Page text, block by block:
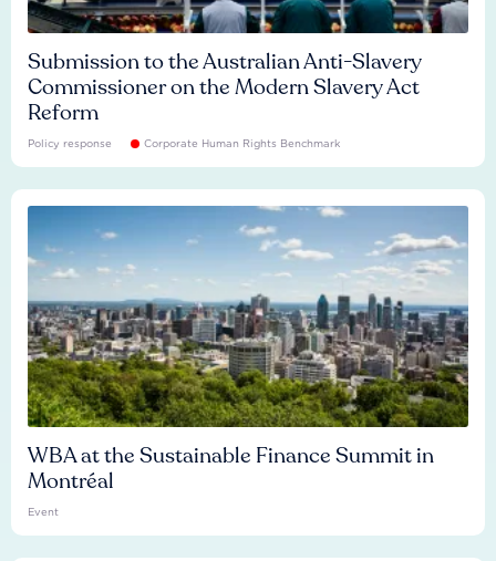
Submission to the Australian Anti-Slavery
Commissioner on the Modern Slavery Act
Reform
Policy response Corporate Human Rights Benchmark
WBA at the Sustainable Finance Summit in
Montréal
Event